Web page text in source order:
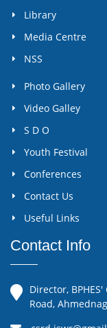
Library
Media Centre
NSS
Photo Gallery
Video Galley
S D O
Youth Festival
Conferences
Contact Us
Useful Links
Contact Info
Director, BPHES'
Road,